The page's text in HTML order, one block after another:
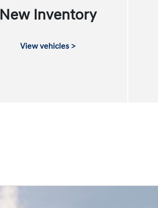
New Inventory
View vehicles >